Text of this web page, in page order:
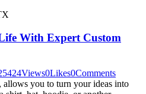
With Expert Custom
424Views0Likes0Comments
you to turn your ideas into